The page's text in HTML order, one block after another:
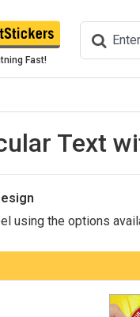
Fast!
Text
using the options